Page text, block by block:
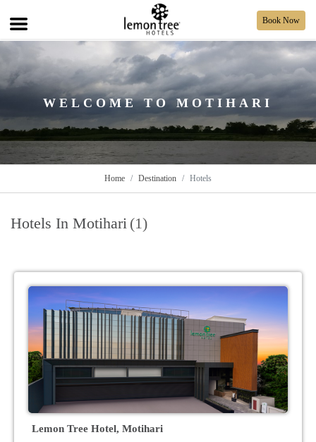
Book Now
WELCOME TO MOTIHARI
Home Destination Hotels
Hotels In Motihari (1)
Lemon Tree Hotel, Motihari